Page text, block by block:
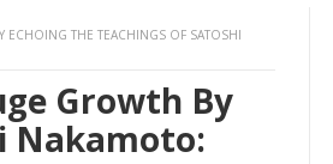
ECHOING THE TEACHINGS OF SATOSHI
Growth By
Nakamoto: